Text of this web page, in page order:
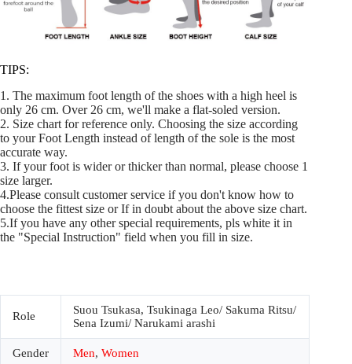
TIPS:
1. The maximum foot length of the shoes with a high heel is
only 26 cm. Over 26 cm, we'll make a flat-soled version.
2. Size chart for reference only. Choosing the size according
to your Foot Length instead of length of the sole is the most
accurate way.
3. If your foot is wider or thicker than normal, please choose 1
size larger.
4.Please consult customer service if you don't know how to
choose the fittest size or If in doubt about the above size chart.
5.If you have any other special requirements, pls white it in
the "Special Instruction" field when you fill in size.
Role
Suou Tsukasa, Tsukinaga Leo/ Sakuma Ritsu/
Sena Izumi/ Narukami arashi
Gender Men, Women